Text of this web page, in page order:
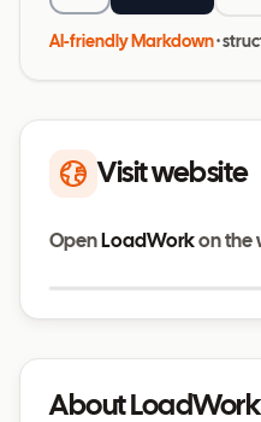
AI-friendly Markdown·
Visit website
Open LoadWork on the
About LoadWork